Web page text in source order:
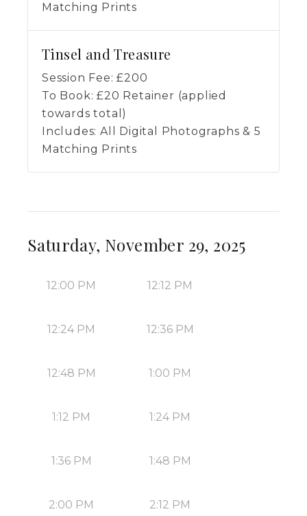
Matching Prints
Tinsel and Treasure
Session Fee: £200
To Book: £20 Retainer (applied
towards total)
Includes:All Digital Photographs & 5
Matching Prints
Saturday, November 29, 2025
12:00 PM 12:12 PM
12:24 PM 12:36 PM
12:48 PM 1:00 PM
1:12 PM 1:24 PM
1:36 PM 1:48 PM
2:00 PM 2:12 PM